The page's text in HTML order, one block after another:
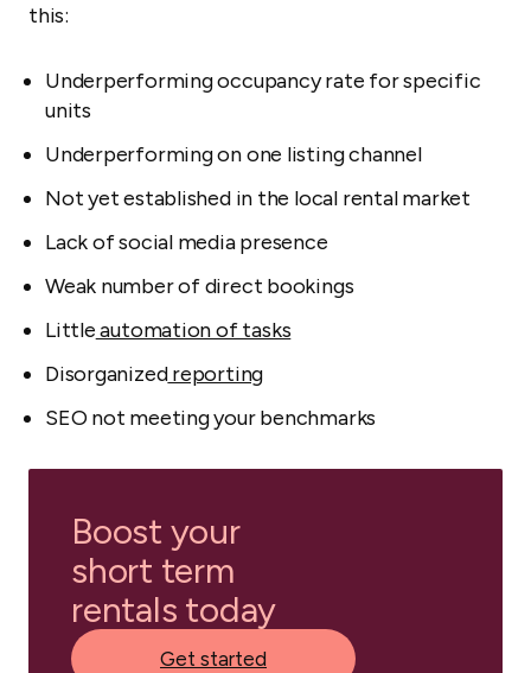
this:
Underperforming occupancy rate for specific
units
Underperforming on one listing channel
Not yet established in the local rental market
Lack of social media presence
Weak number of direct bookings
Littleautomation of tasks
Disorganizedreporting
SEO not meeting your benchmarks
Boost your
short term
rentals today
Get started